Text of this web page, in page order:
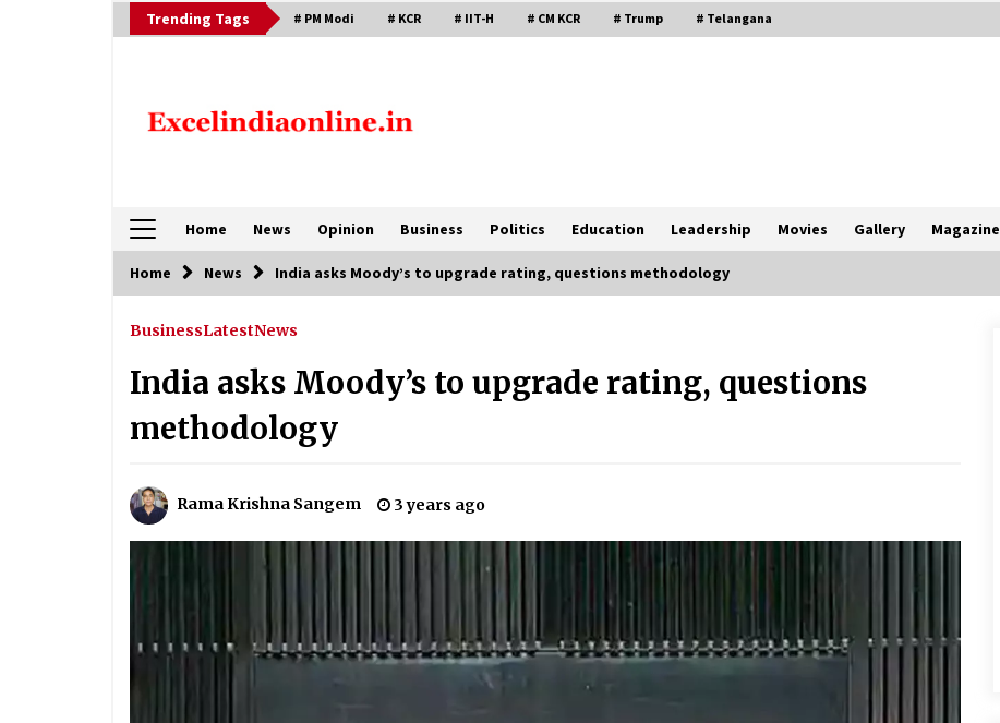
to
Trending Tags # PM Modi # KCR # IIT-H # CM KCR # Trump # Telangana
Home News Opinion Business Politics Education Leadership Movies Gallery Magazine
Home News India asks Moody’s to upgrade rating, questions methodology
BusinessLatestNews
India asks Moody’s to upgrade rating, questions
methodology
Rama Krishna Sangem 3 years ago